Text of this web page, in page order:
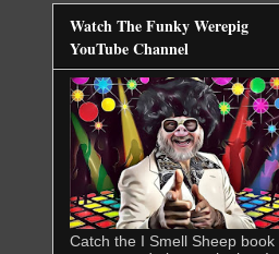
Watch The Funky Werepig
YouTube Channel
Catch the I Smell Sheep book